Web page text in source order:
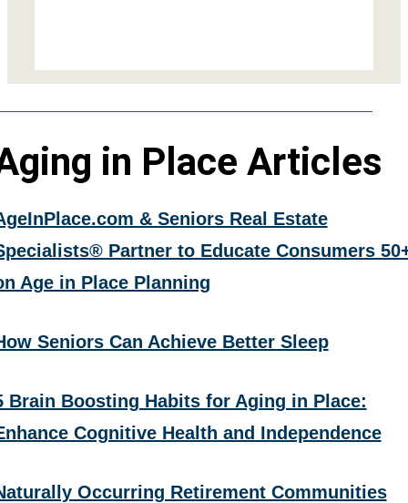
in Place Articles
& Seniors Real Estate
Partner to Educate Consumers
Age in Place Planning
Seniors Can Achieve Better Sleep
Brain Boosting Habits for Aging in Place:
Cognitive Health and Independence
Occurring Retirement Communities